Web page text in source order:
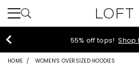
40% off new arrivals!
HOME WOMEN'S OVERSIZED HOODIES